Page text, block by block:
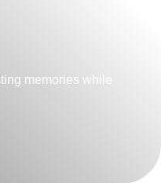
memories while